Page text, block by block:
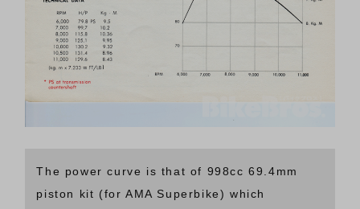
The power curve is that of 998cc 69.4mm
piston kit (for AMA Superbike) which